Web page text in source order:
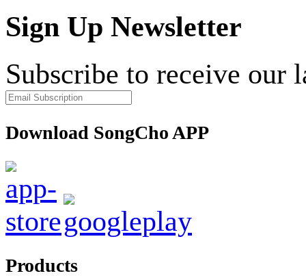
Sign Up Newsletter
Subscribe to receive our
Download SongCho APP
Products